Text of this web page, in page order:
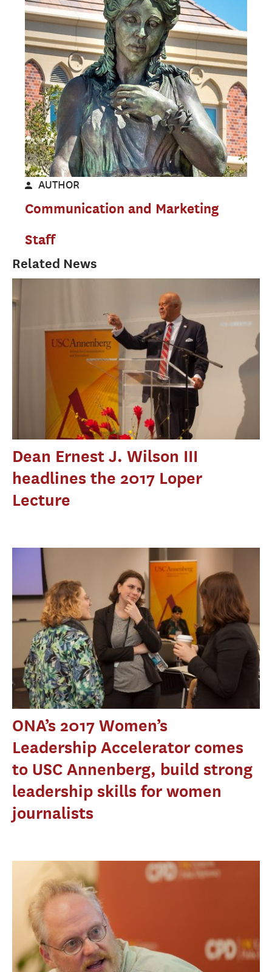
AUTHOR
Communication and Marketing
Staff
Related News
Dean Ernest J. Wilson III
headlines the 2017 Loper
Lecture
ONA’s 2017 Women’s
Leadership Accelerator comes
to USC Annenberg, build strong
leadership skills for women
journalists